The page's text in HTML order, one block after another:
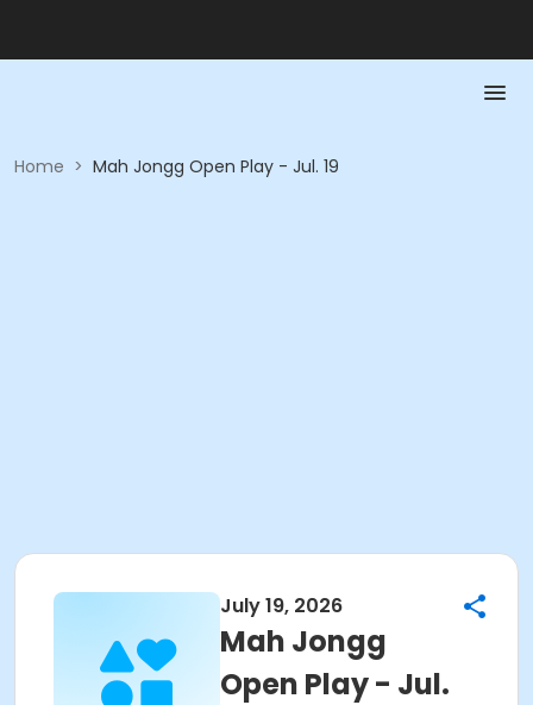
Home > Mah Jongg Open Play - Jul. 19
July 19, 2026
Mah Jongg
Open Play - Jul.